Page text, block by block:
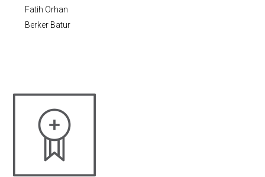
Fatih Orhan
Berker Batur